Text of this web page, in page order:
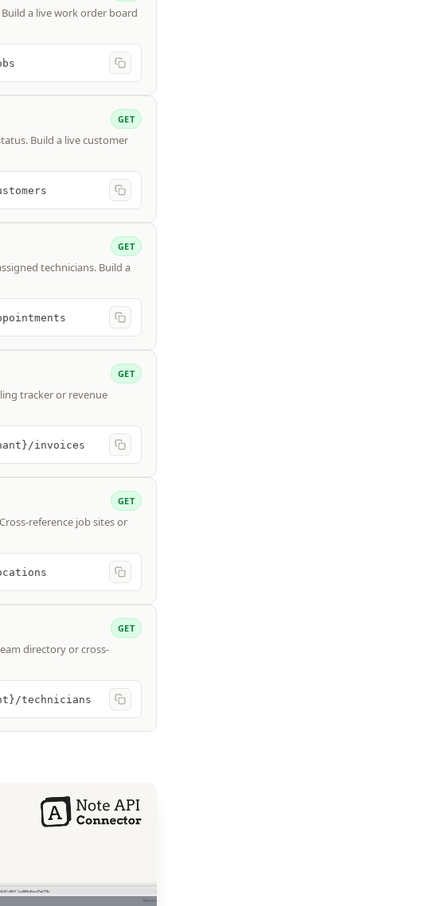
a live work order board
GET
Build a live customer
GET
technicians. Build a
GET
tracker or revenue
invoices
GET
reference job sites or
GET
directory or cross-
technicians